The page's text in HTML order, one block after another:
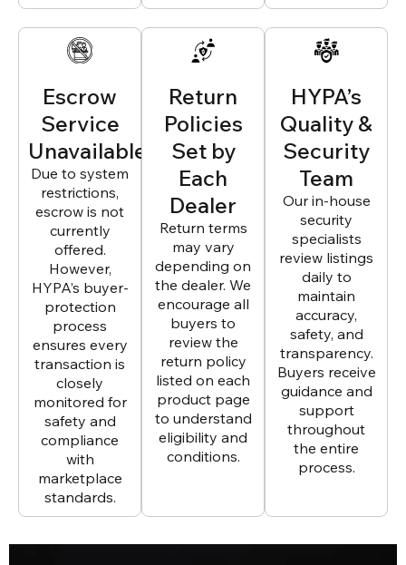
Escrow
Service
Unavailable
Due to system
restrictions,
escrow is not
currently
offered.
However,
HYPA’s buyer-
protection
process
ensures every
transaction is
closely
monitored for
safety and
compliance
with
marketplace
standards.
Return
Policies
Set by
Each
Dealer
Return terms
may vary
depending on
the dealer. We
encourage all
buyers to
review the
return policy
listed on each
product page
to understand
eligibility and
conditions.
HYPA’s
Quality &
Security
Team
Our in-house
security
specialists
review listings
daily to
maintain
accuracy,
safety, and
transparency.
Buyers receive
guidance and
support
throughout
the entire
process.